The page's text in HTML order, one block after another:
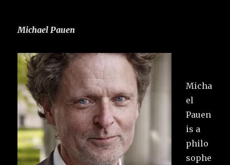
Michael Pauen
Micha
el
Pauen
is a
philo
sophe